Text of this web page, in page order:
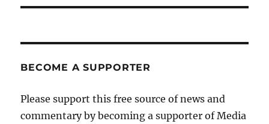
BECOME A SUPPORTER
Please support this free source of news and
commentary by becoming a supporter of Media